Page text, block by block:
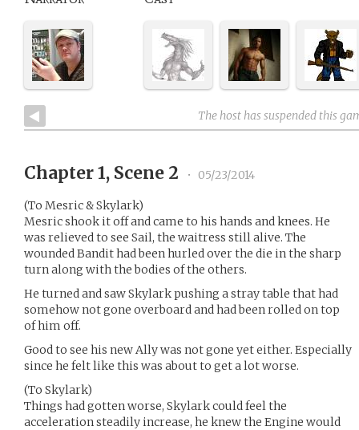
The host has suspended this
Chapter 1, Scene 2 • 05/23/2014
(To Mesric & Skylark)
Mesric shook it off and came to his hands and knees. He
was relieved to see Sail, the waitress still alive. The
wounded Bandit had been hurled over the die in the sharp
turn along with the bodies of the others.
He turned and saw Skylark pushing a stray table that had
somehow not gone overboard and had been rolled on top
of him off.
Good to see his new Ally was not gone yet either. Especially
since he felt like this was about to get a lot worse.
(To Skylark)
Things had gotten worse, Skylark could feel the
acceleration steadily increase, he knew the Engine would